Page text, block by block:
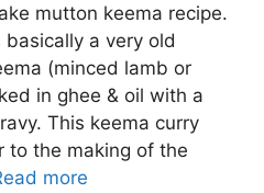
mutton keema recipe.
a very old
(minced lamb or
in ghee & oil with a
This keema curry
to the making of the
more